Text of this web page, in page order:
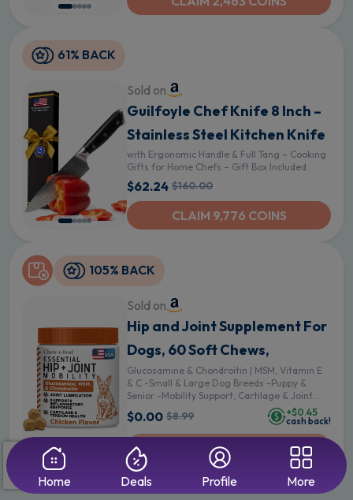
61% BACK
Sold on
Guilfoyle Chef Knife 8 Inch –
Stainless Steel Kitchen Knife
with Ergonomic Handle & Full Tang – Cooking
Gifts for Home Chefs – Gift Box Included
$62.24 $160.00
CLAIM 9,776 COINS
105% BACK
Sold on
Hip and Joint Supplement For
Dogs, 60 Soft Chews,
Glucosamine & Chondroitin | MSM, Vitamin E
& C -Small & Large Dog Breeds -Puppy &
Senior -Mobility Support, Cartilage & Joint
Lubrication & Health, Pain - 60 Count
$0.00 $8.99 +$0.45
cash back!
UNAVAILABLE
Home Deals Profile More